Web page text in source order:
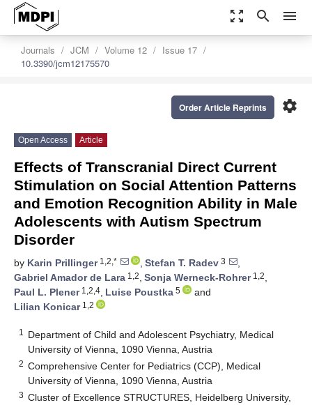
zoom_out_map search menu
Journals JCM Volume 12
Issue 17
10.3390/jcm12175570
settings
Order Article Reprints
Open Access Article
Effects of Transcranial Direct Current
Stimulation on Social Attention Patterns
and Emotion Recognition Ability in Male
Adolescents with Autism Spectrum
Disorder
by Karin Prillinger1,2,* , Stefan T. Radev 3
,
Gabriel Amador de Lara 1,2, Sonja Werneck-Rohrer1,2,
Paul L. Plener1,2,4, Luise Poustka 5
and
Lilian Konicar1,2
1
Department of Child and Adolescent Psychiatry, Medical
University of Vienna, 1090 Vienna, Austria
2 Comprehensive Center for Pediatrics (CCP), Medical
University of Vienna, 1090 Vienna, Austria
3 Cluster of Excellence STRUCTURES, Heidelberg University,